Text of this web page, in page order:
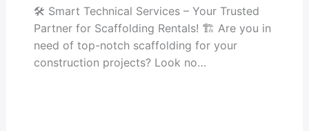
🛠 Smart Technical Services – Your Trusted
Partner for Scaffolding Rentals! 🏗 Are you in
need of top-notch scaffolding for your
construction projects? Look no…